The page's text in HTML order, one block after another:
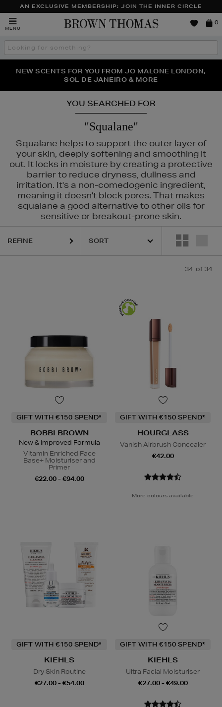
AN EXCLUSIVE MEMBERSHIP: JOIN THE INNER CIRCLE
MENU
Brown
0
Search
the
THE NINJA SUMMER EVENT IS HERE | SHOP NOW
NEW SCENTS FOR YOU FROM JO MALONE LONDON,
SOL DE JANEIRO & MORE
PERFECT PAIR | GET 50% OFF* YOUR SECOND PAIR OF
SUNGLASSES
YOU SEARCHED FOR
"Squalane"
Squalane helps to support the outer layer of
your skin, deeply softening and smoothing it
out. It locks in moisture by creating a protective
barrier to reduce dryness, dullness and
irritation. It's a non-comedogenic ingredient,
meaning it doesn't block pores. That makes
squalane a good alternative to other oils for
sensitive or breakout-prone skin.
KIEHLS,PESTLE & MORTAR, REFY, TRINNY LONDON
REFINE
34 of 34
GIFT WITH €150 SPEND*
BOBBI BROWN
New & Improved Formula
Vitamin Enriched Face
Base+ Moisturiser and
Primer
€22.00 - €94.00
GIFT WITH €150 SPEND*
HOURGLASS
Vanish Airbrush Concealer
€42.00
More colours available
GIFT WITH €150 SPEND*
KIEHLS
Dry Skin Routine
€27.00 - €54.00
GIFT WITH €150 SPEND*
KIEHLS
Ultra Facial Moisturiser
€27.00 - €49.00